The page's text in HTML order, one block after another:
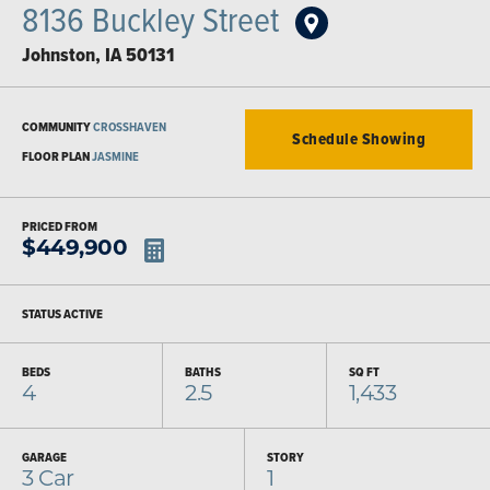
8136 Buckley Street
Johnston, IA50131
COMMUNITYCROSSHAVEN
FLOOR PLANJASMINE
Schedule Showing
PRICED FROM
$449,900
STATUSACTIVE
BEDS
4
BATHS
2.5
SQ FT
1,433
GARAGE
3Car
STORY
1